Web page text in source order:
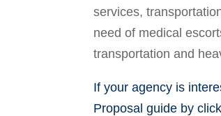
services,
need of medical
transportation and
If your agency is
Proposal guide by